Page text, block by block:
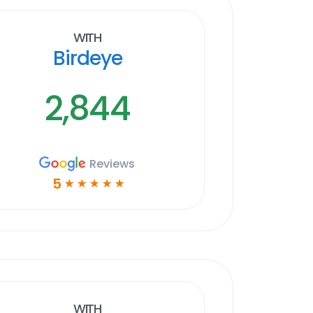
With
Birdeye
2,844
Reviews
5 ☆ ☆ ☆ ☆ ☆
With